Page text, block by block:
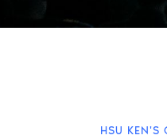
HSU KEN'S